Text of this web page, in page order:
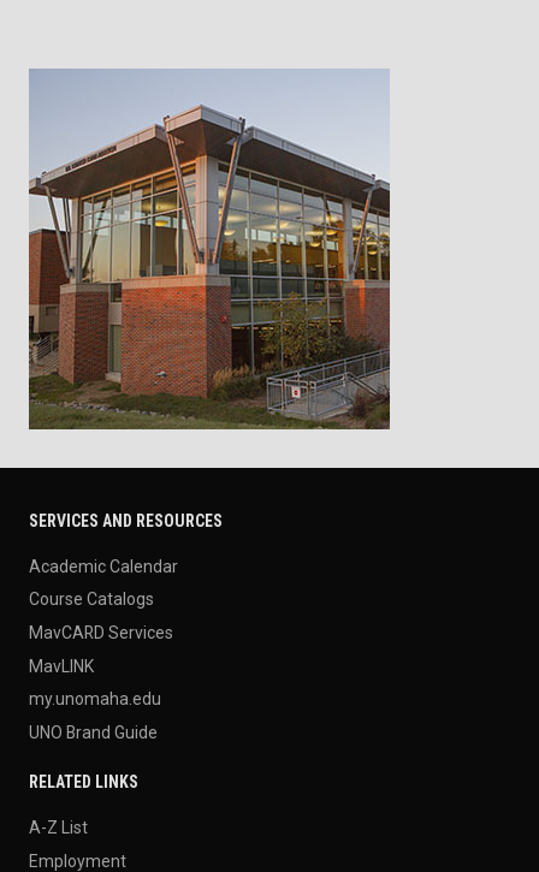
SERVICES AND RESOURCES
Academic Calendar
Course Catalogs
MavCARD Services
MavLINK
my.unomaha.edu
UNO Brand Guide
RELATED LINKS
A-Z List
Employment